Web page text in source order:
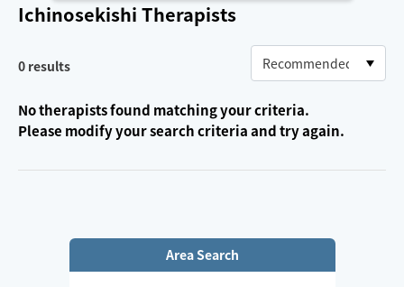
Ichinosekishi Therapists
0 results
No therapists found matching your criteria.
Please modify your search criteria and try again.
Area Search